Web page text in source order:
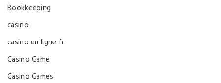
Bookkeeping
casino
casino en ligne fr
Casino Game
Casino Games